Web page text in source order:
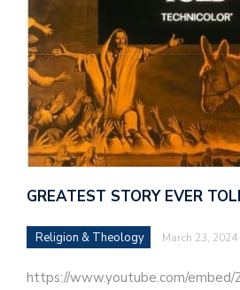
GREATEST STORY EVER
Religion & Theology March 23, 2024
https://www.youtube.com/embed/